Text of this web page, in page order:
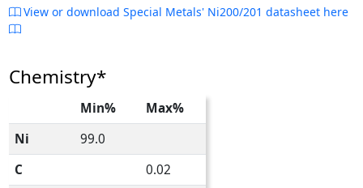
View or download Special Metals' Ni200/201 datasheet here
Chemistry*
Min%
Max%
Ni
99.0
C
0.02